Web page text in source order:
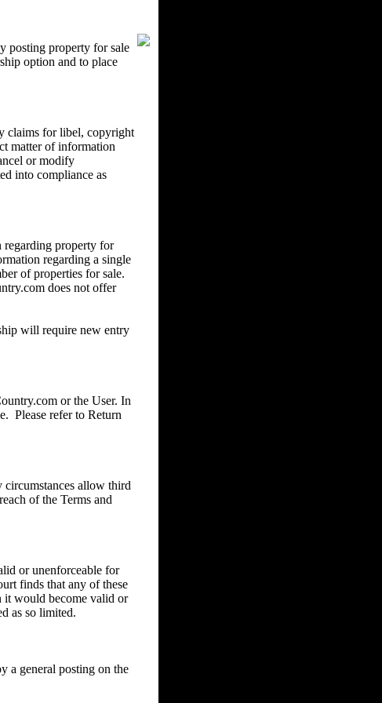
posting property for sale
option and to place
claims for libel, copyright
matter of information
or modify
into compliance as
regarding property for
regarding a single
of properties for sale.
does not offer
will require new entry
or the User. In
Please refer to Return
circumstances allow third
of the Terms and
or unenforceable for
finds that any of these
it would become valid or
as so limited.
a general posting on the